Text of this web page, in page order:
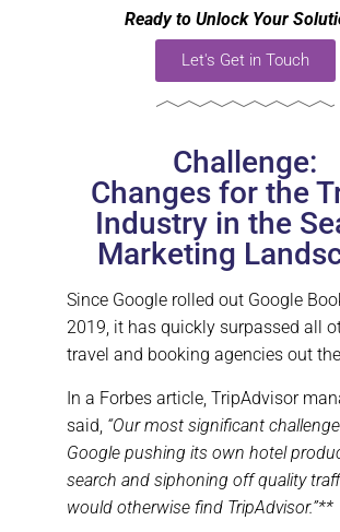
Ready to Unlock Your
Let's Get in Touch
Challenge:
Changes for the
Industry in the
Marketing
Since Google rolled out Google
2019, it has quickly surpassed all
travel and booking agencies out
In a Forbes article, TripAdvisor
said, “Our most significant
Google pushing its own hotel
search and siphoning off quality
would otherwise find TripAdvisor.”**